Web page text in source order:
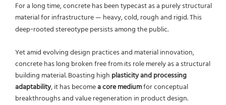
For a long time, concrete has been typecast as a purely structural
material for infrastructure — heavy, cold, rough and rigid. This
deep‑rooted stereotype persists among the public.
Yet amid evolving design practices and material innovation,
concrete has long broken free from its role merely as a structural
building material. Boasting high plasticity and processing
adaptability, it has becomea core mediumfor conceptual
breakthroughs and value regeneration in product design.